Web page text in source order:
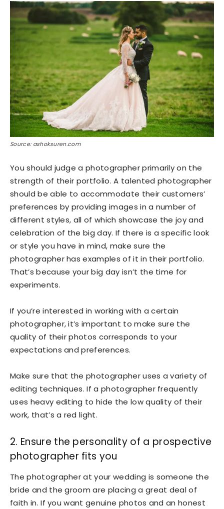
Source: ashoksuren.com
You should judge a photographer primarily on the
strength of their portfolio. A talented photographer
should be able to accommodate their customers’
preferences by providing images in a number of
different styles, all of which showcase the joy and
celebration of the big day. If there is a specific look
or style you have in mind, make sure the
photographer has examples of it in their portfolio.
That’s because your big day isn’t the time for
experiments.
If you’re interested in working with a certain
photographer, it’s important to make sure the
quality of their photos corresponds to your
expectations and preferences.
Make sure that the photographer uses a variety of
editing techniques. If a photographer frequently
uses heavy editing to hide the low quality of their
work, that’s a red light.
2. Ensure the personality of a prospective
photographer fits you
The photographer at your wedding is someone the
bride and the groom are placing a great deal of
faith in. If you want genuine photos and an honest